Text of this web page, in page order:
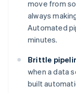
move from
always
Automated
minutes.
Brittle
when a data
built